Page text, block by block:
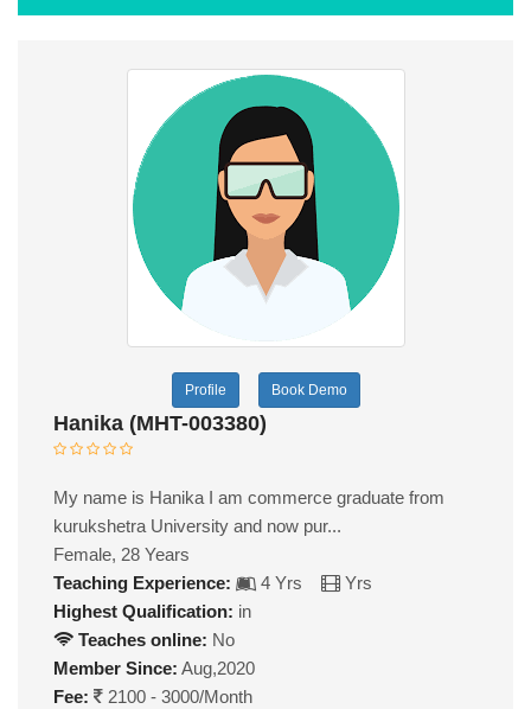
Profile Book Demo
Hanika (MHT-003380)
My name is Hanika I am commerce graduate from
kurukshetra University and now pur...
Female, 28 Years
Teaching Experience:
4 Yrs
Yrs
Highest Qualification: in
Teaches online: No
Member Since: Aug,2020
Fee:
2100 - 3000/Month